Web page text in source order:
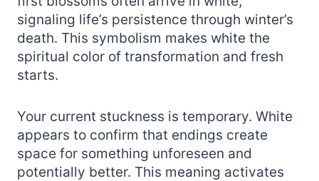
signaling life’s persistence through winter’s
death. This symbolism makes white the
spiritual color of transformation and fresh
starts.
Your current stuckness is temporary. White
appears to confirm that endings create
space for something unforeseen and
potentially better. This meaning activates